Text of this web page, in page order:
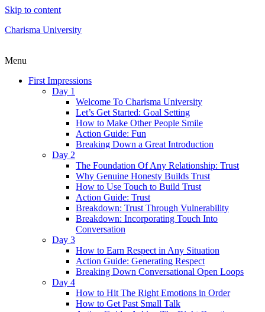
Skip to content
Charisma University
Menu
First Impressions
Day 1
Welcome To Charisma University
Let’s Get Started: Goal Setting
How to Make Other People Smile
Action Guide: Fun
Breaking Down a Great Introduction
Day 2
The Foundation Of Any Relationship: Trust
Why Genuine Honesty Builds Trust
How to Use Touch to Build Trust
Action Guide: Trust
Breakdown: Trust Through Vulnerability
Breakdown: Incorporating Touch Into
Conversation
Day 3
How to Earn Respect in Any Situation
Action Guide: Generating Respect
Breaking Down Conversational Open Loops
Day 4
How to Hit The Right Emotions in Order
How to Get Past Small Talk